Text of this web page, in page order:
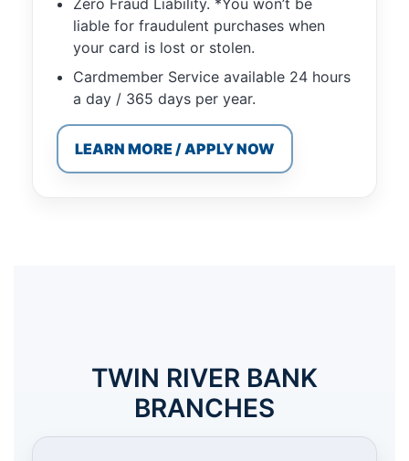
liable for fraudulent purchases when
your card is lost or stolen.
Cardmember Service available 24 hours
a day / 365 days per year.
LEARN MORE / APPLY NOW
TWIN RIVER BANK
BRANCHES